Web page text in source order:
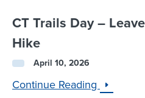
CT Trails Day –
Hike
April 10, 2026
Continue Reading